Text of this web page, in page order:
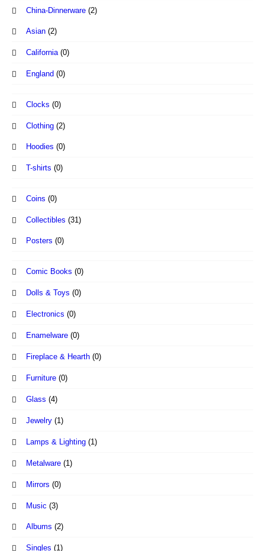
China-Dinnerware (2)
Asian (2)
California (0)
England (0)
Clocks (0)
Clothing (2)
Hoodies (0)
T-shirts (0)
Coins (0)
Collectibles (31)
Posters (0)
Comic Books (0)
Dolls & Toys (0)
Electronics (0)
Enamelware (0)
Fireplace & Hearth (0)
Furniture (0)
Glass (4)
Jewelry (1)
Lamps & Lighting (1)
Metalware (1)
Mirrors (0)
Music (3)
Albums (2)
Singles (1)